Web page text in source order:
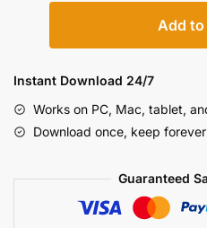
6605
Manual
(incl.
quantity
Add
Instant Download 24/7
Works on PC, Mac, tablet,
Download once, keep forever
Guaranteed